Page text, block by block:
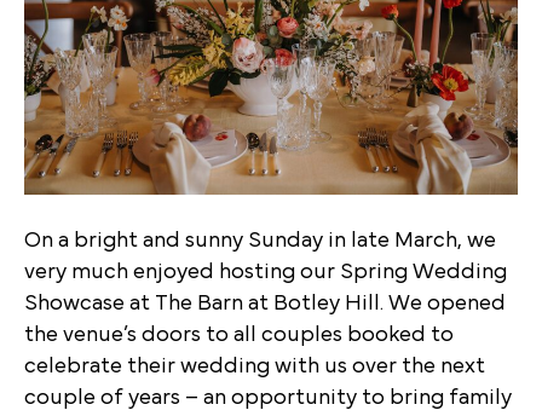
On a bright and sunny Sunday in late March, we
very much enjoyed hosting our Spring Wedding
Showcase at The Barn at Botley Hill. We opened
the venue’s doors to all couples booked to
celebrate their wedding with us over the next
couple of years – an opportunity to bring family